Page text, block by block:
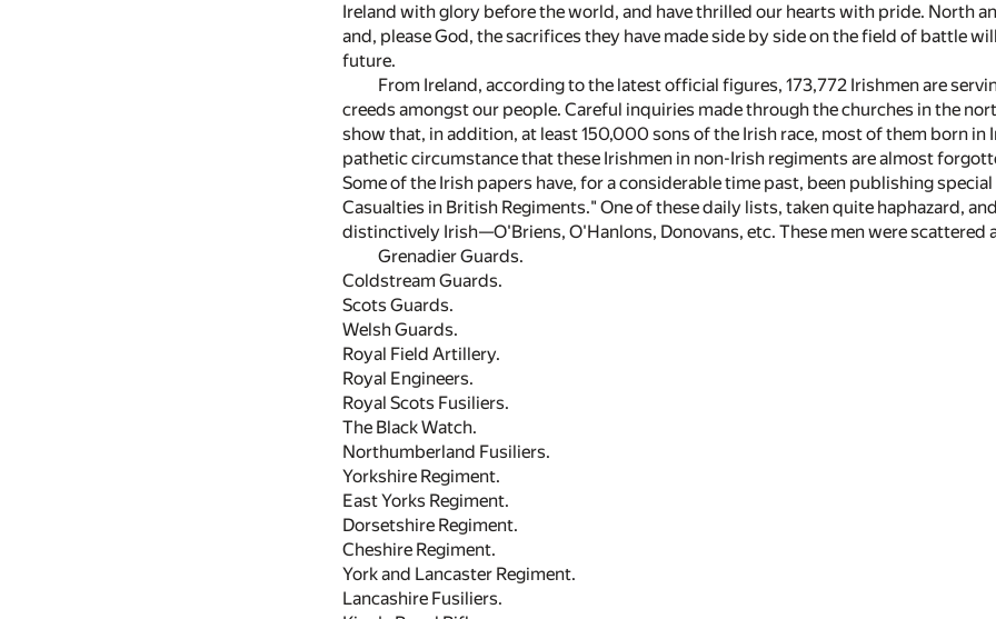
Ireland with glory before the world, and have thrilled our hearts with pride. North
and, please God, the sacrifices they have made side by side on the field of battle
future.
From Ireland, according to the latest official figures, 173,772 Irishmen are
creeds amongst our people. Careful inquiries made through the churches in the
show that, in addition, at least 150,000 sons of the Irish race, most of them born in
pathetic circumstance that these Irishmen in non-Irish regiments are almost
Some of the Irish papers have, for a considerable time past, been publishing
Casualties in British Regiments." One of these daily lists, taken quite haphazard,
distinctively Irish—O'Briens, O'Hanlons, Donovans, etc. These men were
Grenadier Guards.
Coldstream Guards.
Scots Guards.
Welsh Guards.
Royal Field Artillery.
Royal Engineers.
Royal Scots Fusiliers.
The Black Watch.
Northumberland Fusiliers.
Yorkshire Regiment.
East Yorks Regiment.
Dorsetshire Regiment.
Cheshire Regiment.
York and Lancaster Regiment.
Lancashire Fusiliers.